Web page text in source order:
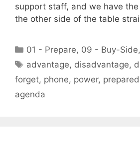
support staff, and we have
the other side of the table
Categories
01 - Prepare, 09 - Buy-Side,
Tags
advantage, disadvantage,
forget, phone, power, prepared
agenda